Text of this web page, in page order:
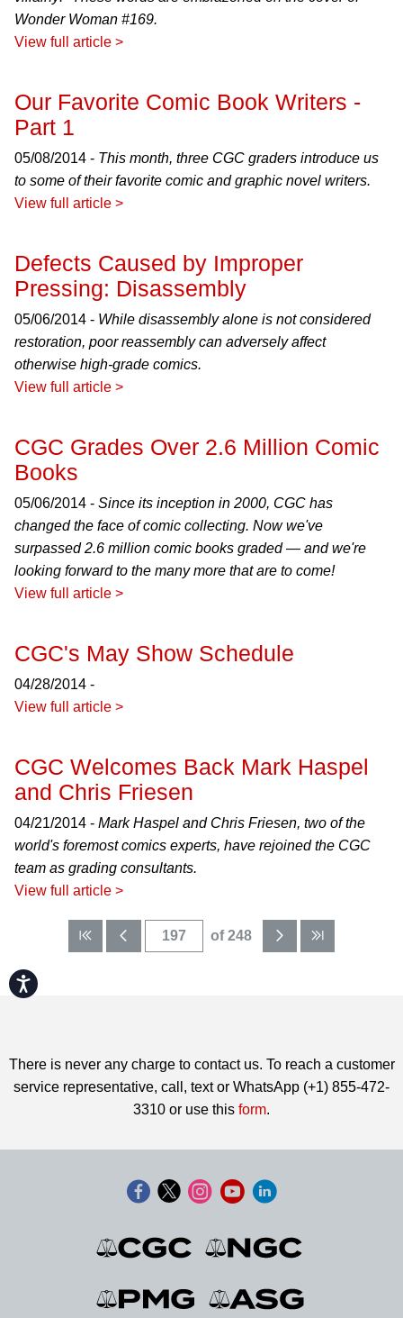
Accessibility
Wonder Woman #169.
View full article >
Our Favorite Comic Book Writers -
Part 1
05/08/2014 - This month, three CGC graders introduce us
to some of their favorite comic and graphic novel writers.
View full article >
Defects Caused by Improper
Pressing: Disassembly
05/06/2014 - While disassembly alone is not considered
restoration, poor reassembly can adversely affect
otherwise high-grade comics.
View full article >
CGC Grades Over 2.6 Million Comic
Books
05/06/2014 - Since its inception in 2000, CGC has
changed the face of comic collecting. Now we've
surpassed 2.6 million comic books graded — and we're
looking forward to the many more that are to come!
View full article >
CGC's May Show Schedule
04/28/2014 -
View full article >
CGC Welcomes Back Mark Haspel
and Chris Friesen
04/21/2014 - Mark Haspel and Chris Friesen, two of the
world's foremost comics experts, have rejoined the CGC
team as grading consultants.
View full article >
of 248
There is never any charge to contact us. To reach a customer
service representative, call, text or WhatsApp (+1) 855-472-
3310 or use this form.